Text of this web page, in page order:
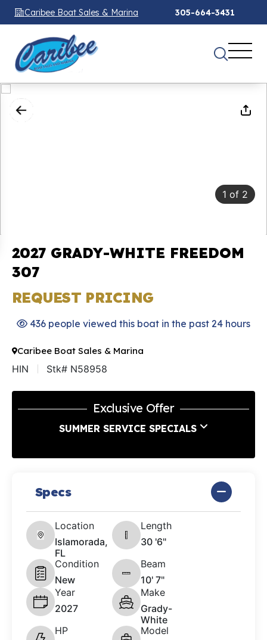
Caribee Boat Sales & Marina 305-664-3431
1 of 2
2027 GRADY-WHITE FREEDOM
307
REQUEST PRICING
436 people viewed this boat in the past 24 hours
Caribee Boat Sales & Marina
HIN Stk# N58958
Exclusive Offer
SUMMER SERVICE SPECIALS
Specs
Location
Islamorada,
FL
Length
30 '6"
Condition
New
Beam
10' 7"
Year
2027
Make
Grady-
White
HP
Model